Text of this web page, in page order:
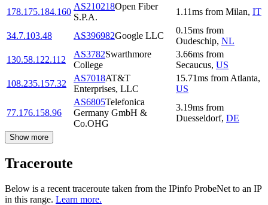
178.175.184.160
AS210218Open Fiber
S.P.A.
1.11ms from Milan, IT
34.7.103.48 AS396982Google LLC
0.15ms from
Oudeschip, NL
130.58.122.112
AS3782Swarthmore
College
3.66ms from
Secaucus, US
108.235.157.32
AS7018AT&T
Enterprises, LLC
15.71ms from Atlanta,
US
77.176.158.96
AS6805Telefonica
Germany GmbH &
Co.OHG
3.19ms from
Duesseldorf, DE
Show more
Traceroute
Below is a recent traceroute taken from the IPinfo ProbeNet to an IP
in this range. Learn more.